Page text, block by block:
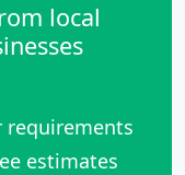
local
requirements
estimates